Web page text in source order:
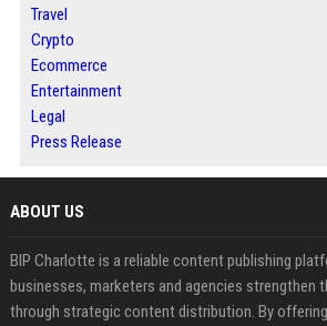
Travel
Crypto
Ecommerce
Entertainment
Legal
Press Release
ABOUT US
BIP Charlotte is a reliable content publishing
businesses, marketers and agencies strengthen
through strategic content distribution. By